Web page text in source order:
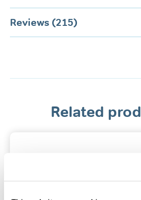
Reviews (215)
Related